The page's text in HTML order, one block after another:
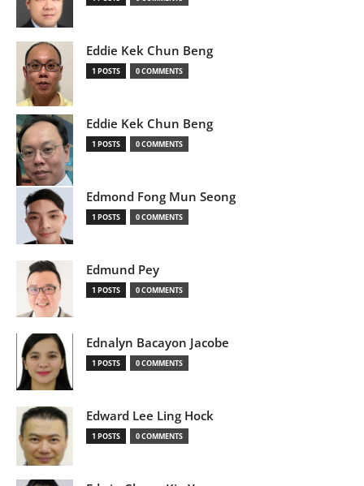
Eddie Kek Chun Beng
1 POSTS 0 COMMENTS
Eddie Kek Chun Beng
1 POSTS 0 COMMENTS
Edmond Fong Mun Seong
1 POSTS 0 COMMENTS
Edmund Pey
1 POSTS 0 COMMENTS
Ednalyn Bacayon Jacobe
1 POSTS 0 COMMENTS
Edward Lee Ling Hock
1 POSTS 0 COMMENTS